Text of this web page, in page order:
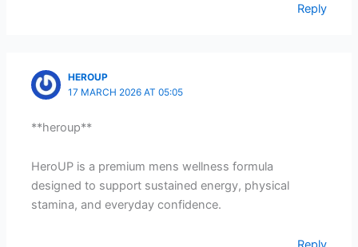
Reply
HEROUP
17 MARCH 2026 AT 05:05
**heroup**
HeroUP is a premium mens wellness formula
designed to support sustained energy, physical
stamina, and everyday confidence.